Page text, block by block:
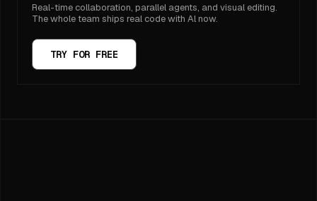
Real-time collaboration, parallel agents, and visual editing.
The whole team ships real code with Al now.
TRY FOR FREE